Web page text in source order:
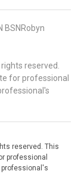
BSNRobyn
reserved.
for professional
reserved. This
professional